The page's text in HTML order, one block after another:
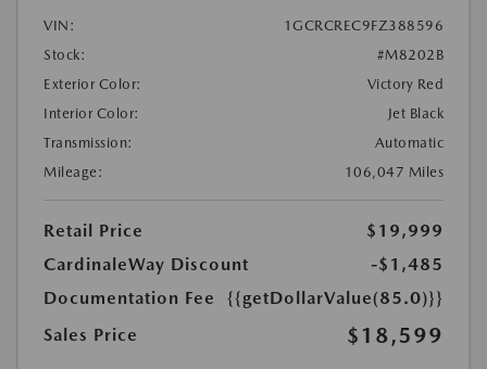
VIN:
1GCRCREC9FZ388596
Stock:
#M8202B
Exterior Color:
Victory Red
Interior Color:
Jet Black
Transmission:
Automatic
Mileage:
106,047 Miles
Retail Price
$19,999
CardinaleWay Discount
-$1,485
Documentation Fee
{{getDollarValue(85.0)}}
Sales Price
$18,599